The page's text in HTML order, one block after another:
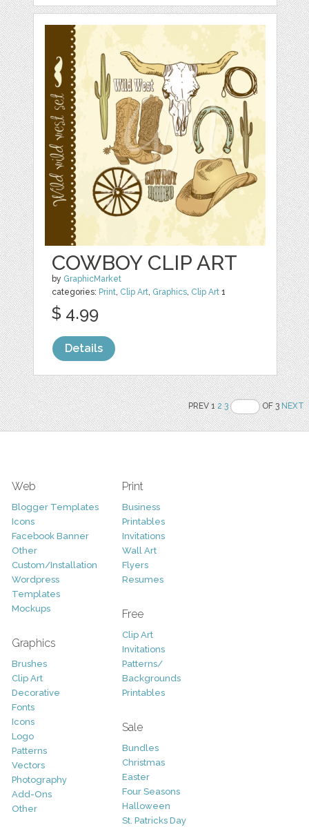
COWBOY CLIP ART
by GraphicMarket
categories: Print, Clip Art, Graphics, Clip Art 1
$ 4.99
Details
PREV 12 3 OF 3NEXT
Web
Blogger Templates
Icons
Facebook Banner
Other
Custom/Installation
Wordpress
Templates
Mockups
Graphics
Brushes
Clip Art
Decorative
Fonts
Icons
Logo
Patterns
Vectors
Photography
Add-Ons
Other
Print
Business
Printables
Invitations
Wall Art
Flyers
Resumes
Free
Clip Art
Invitations
Patterns/
Backgrounds
Printables
Sale
Bundles
Christmas
Easter
Four Seasons
Halloween
St. Patricks Day